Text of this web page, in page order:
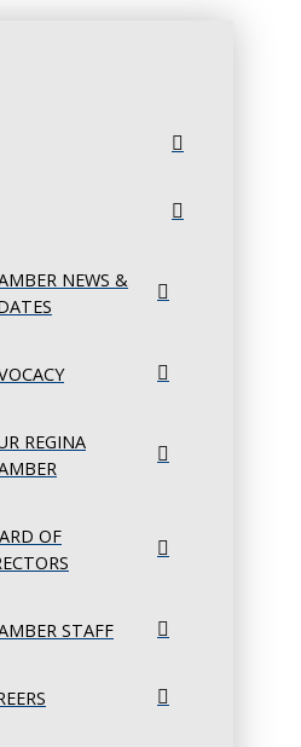
NEWS &
REGINA
OF
STAFF